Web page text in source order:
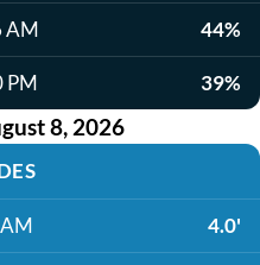
AM 44%
PM 39%
8, 2026
4.0'